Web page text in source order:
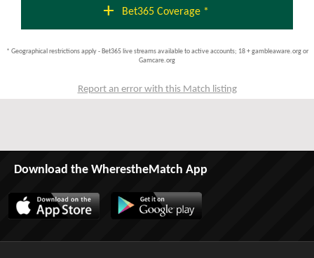
add Bet365 Coverage *
* Geographical restrictions apply - Bet365 live streams available to active accounts; 18 + gambleaware.org or
Gamcare.org
Report an error with this Match listing
Download the WherestheMatch App